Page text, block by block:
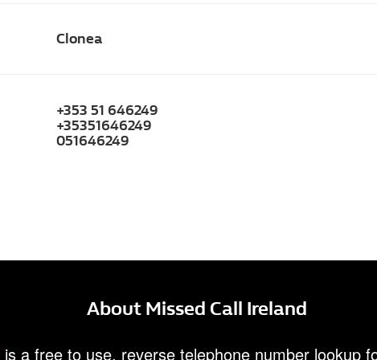
Clonea
+353 51 646249
+35351646249
051646249
About Missed Call Ireland
is a free to use, reverse telephone number lookup